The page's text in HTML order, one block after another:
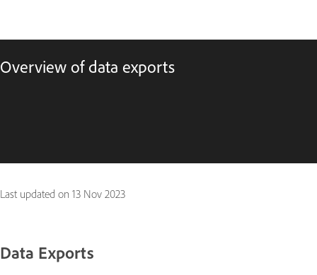
Overview of data exports
Last updated on 13 Nov 2023
Data Exports